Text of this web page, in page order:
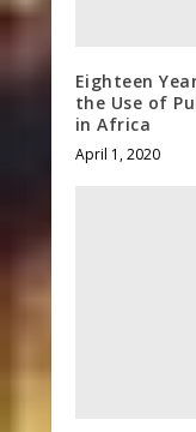
Eighteen
the Use of
in Africa
April 1, 2020